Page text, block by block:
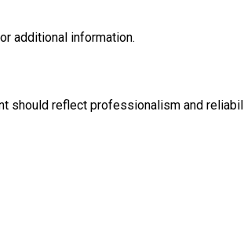
additional information.
should reflect professionalism and